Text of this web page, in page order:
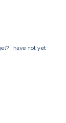
I have not yet